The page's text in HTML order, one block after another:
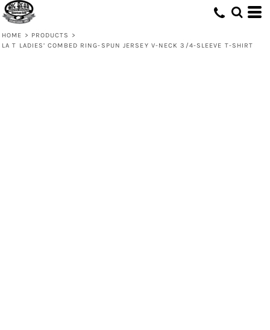
HOME > PRODUCTS
>
LA T LADIES’ COMBED RING-SPUN JERSEY V-NECK 3/4-SLEEVE T-SHIRT